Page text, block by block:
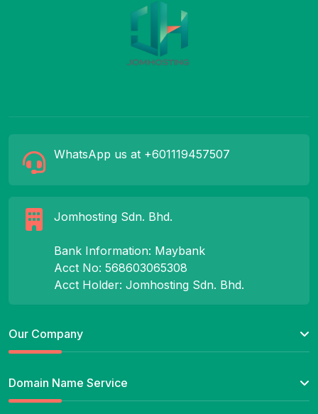
WhatsApp us at +601119457507
Jomhosting Sdn. Bhd.
Bank Information: Maybank
Acct No: 568603065308
Acct Holder: Jomhosting Sdn. Bhd.
Our Company
Domain Name Service